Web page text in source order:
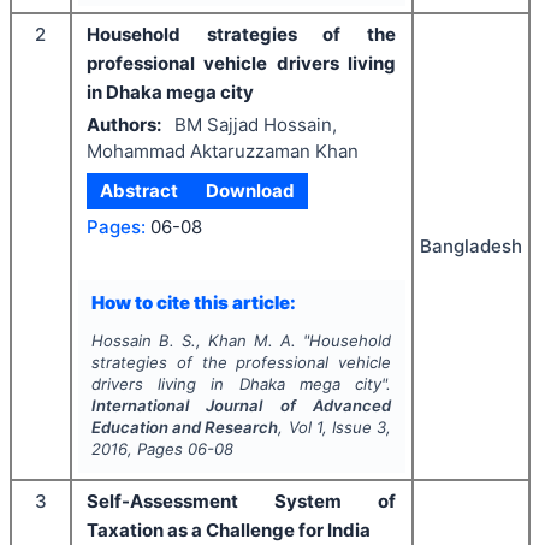
2
Household strategies of the
professional vehicle drivers living
in Dhaka mega city
Authors:
BM Sajjad Hossain,
Mohammad Aktaruzzaman Khan
Abstract
Download
Pages: 06-08
How to cite this article:
Hossain B. S., Khan M. A. "Household
strategies of the professional vehicle
drivers living in Dhaka mega city".
International Journal of Advanced
Education and Research, Vol 1, Issue 3,
2016, Pages 06-08
Bangladesh
3
Self-Assessment System of
Taxation as a Challenge for India